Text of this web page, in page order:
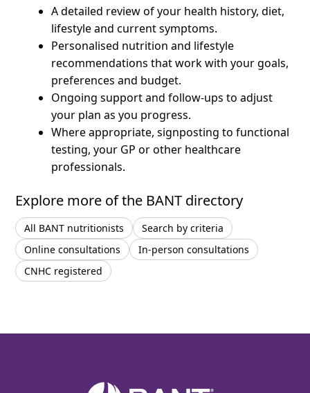
A detailed review of your health history, diet,
lifestyle and current symptoms.
Personalised nutrition and lifestyle
recommendations that work with your goals,
preferences and budget.
Ongoing support and follow-ups to adjust
your plan as you progress.
Where appropriate, signposting to functional
testing, your GP or other healthcare
professionals.
Explore more of the BANT directory
All BANT nutritionists
Search by criteria
Online consultations
In-person consultations
CNHC registered